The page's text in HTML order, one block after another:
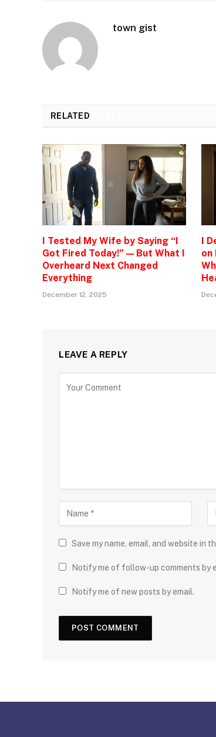
town gist
RELATED
I Tested My Wife by Saying “I
Got Fired Today!” — But What I
Overheard Next Changed
Everything
December 12, 2025
I
on
LEAVE A REPLY
Save my name, email, and website in
Notify me of follow-up comments by
Notify me of new posts by email.